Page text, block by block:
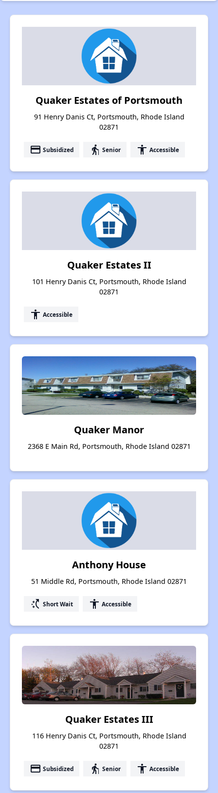
Quaker Estates of Portsmouth
91 Henry Danis Ct, Portsmouth, Rhode Island
02871
payment Subsidized elderly Senior accessibility Accessible
Quaker Estates II
101 Henry Danis Ct, Portsmouth, Rhode Island
02871
accessibility Accessible
Quaker Manor
2368 E Main Rd, Portsmouth, Rhode Island 02871
Anthony House
51 Middle Rd, Portsmouth, Rhode Island 02871
switch_access_shortcut Short Wait accessibility Accessible
Quaker Estates III
116 Henry Danis Ct, Portsmouth, Rhode Island
02871
payment Subsidized elderly Senior accessibility Accessible